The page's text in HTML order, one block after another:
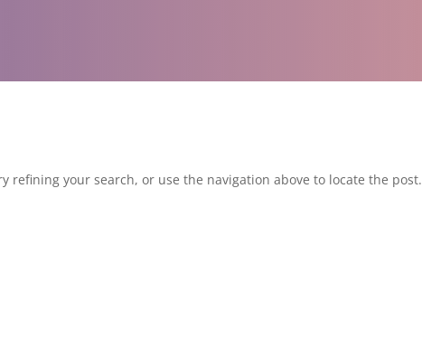
refining your search, or use the navigation above to locate the post.